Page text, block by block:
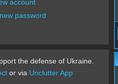
account
password
the defense of Ukraine.
or via Unclutter App